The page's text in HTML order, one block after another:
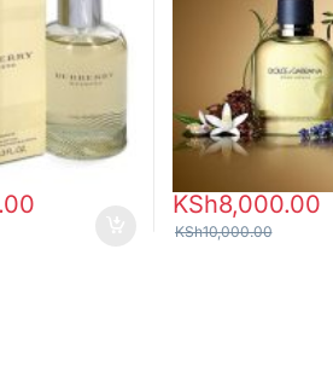
KSh8,000.00
KSh10,000.00